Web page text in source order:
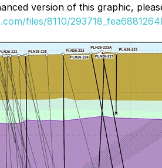
version of this graphic,
files/8110/